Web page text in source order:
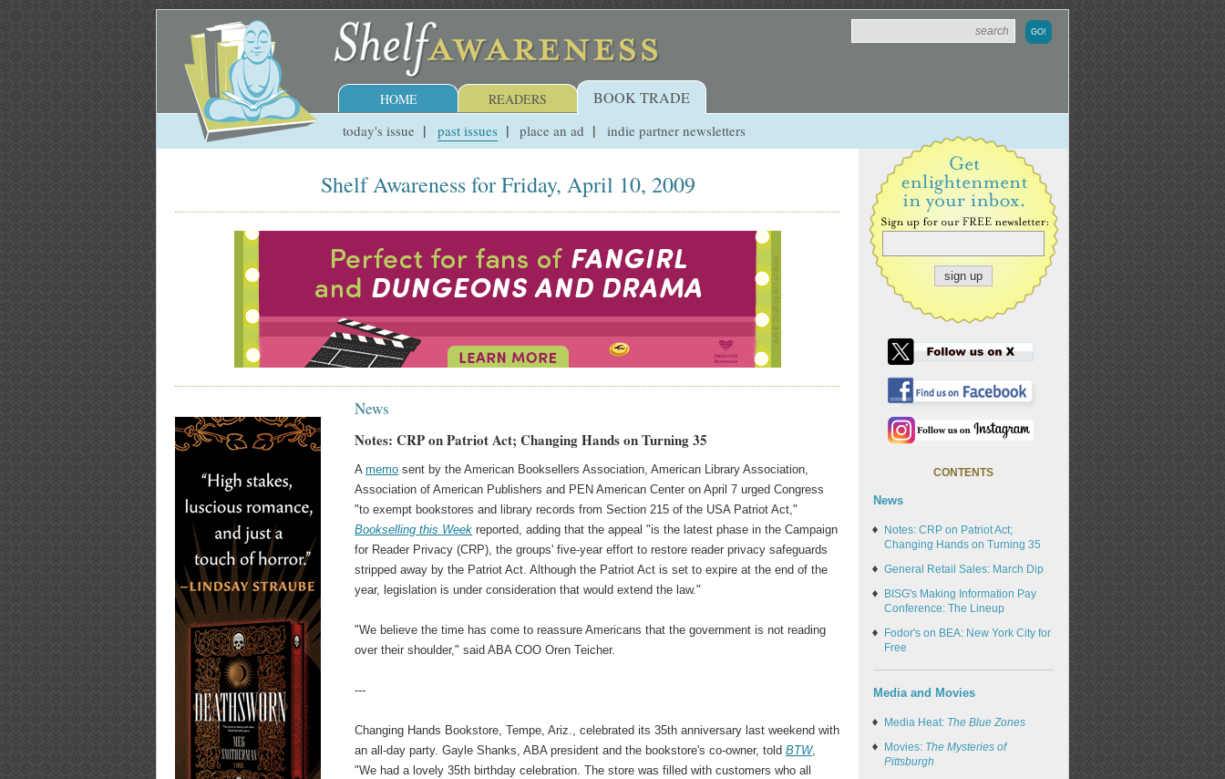
HOME READERS BOOK TRADE
today's issue past issues place an ad indie partner newsletters
Shelf Awareness for Friday, April 10, 2009
News
Notes: CRP on Patriot Act; Changing Hands on Turning 35
Amemo sent by the American Booksellers Association, American Library Association,
Association of American Publishers and PEN American Center on April 7 urged Congress
"to exempt bookstores and library records from Section 215 of the USA Patriot Act,"
Bookselling this Week reported, adding that the appeal "is the latest phase in the Campaign
for Reader Privacy (CRP), the groups' five-year effort to restore reader privacy safeguards
stripped away by the Patriot Act. Although the Patriot Act is set to expire at the end of the
year, legislation is under consideration that would extend the law."
"We believe the time has come to reassure Americans that the government is not reading
over their shoulder," said ABA COO Oren Teicher.
---
Changing Hands Bookstore, Tempe, Ariz., celebrated its 35th anniversary last weekend with
an all-day party. Gayle Shanks, ABA president and the bookstore's co-owner, toldBTW,
"We had a lovely 35th birthday celebration. The store was filled with customers who all
CONTENTS
News
Notes: CRP on Patriot Act;
Changing Hands on Turning 35
General Retail Sales: March Dip
BISG's Making Information Pay
Conference: The Lineup
Fodor's on BEA: New York City for
Free
Media and Movies
Media Heat: The Blue Zones
Movies: The Mysteries of
Pittsburgh